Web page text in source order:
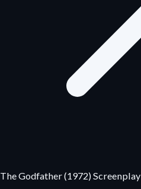
The Godfather (1972) Screenplay